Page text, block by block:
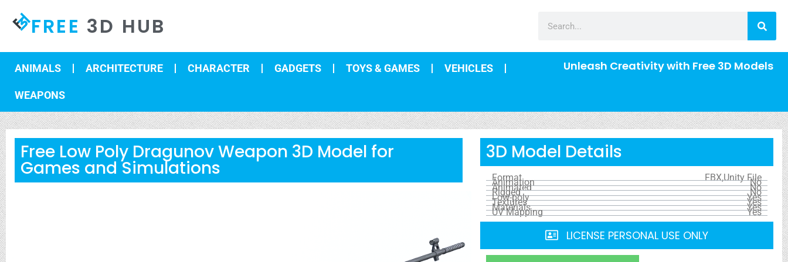
FREE 3D HUB
ANIMALS ARCHITECTURE CHARACTER GADGETS TOYS & GAMES VEHICLES
WEAPONS
Unleash Creativity with Free 3D Models
Free Low Poly Dragunov Weapon 3D Model for
Games and Simulations
3D Model Details
Format FBX,Unity File
Animation No
Animated No
Rigged No
Low-poly Yes
Textures Yes
Materials Yes
UV Mapping Yes
LICENSE PERSONAL USE ONLY